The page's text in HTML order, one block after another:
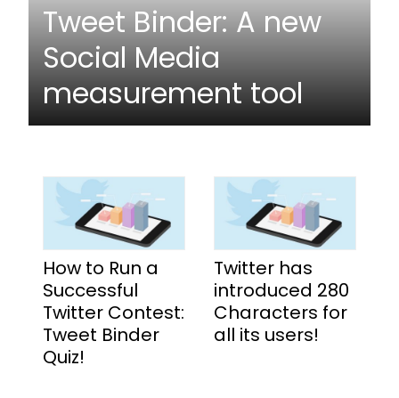
Tweet Binder: A new
Social Media
measurement tool
How to Run a
Successful
Twitter Contest:
Tweet Binder
Quiz!
Twitter has
introduced 280
Characters for
all its users!